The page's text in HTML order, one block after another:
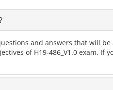
and answers that will
of H19-486_V1.0 exam. If